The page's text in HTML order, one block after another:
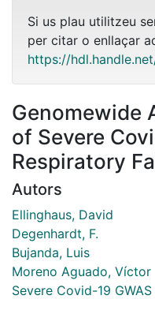
Si us plau utilitzeu
per citar o enllaçar
https://
Genomewide
of Severe
Respiratory
Autors
Ellinghaus, David
Degenhardt, F.
Bujanda, Luis
Moreno Aguado, Víctor
Severe Covid-19